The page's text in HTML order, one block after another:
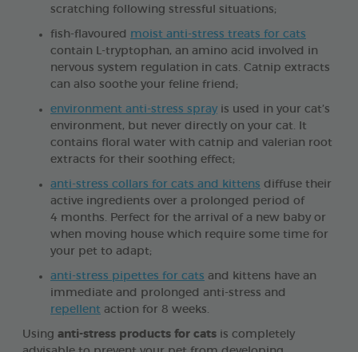
scratching following stressful situations;
fish-flavoured moist anti-stress treats for cats
contain L-tryptophan, an amino acid involved in
nervous system regulation in cats. Catnip extracts
can also soothe your feline friend;
environment anti-stress spray is used in your cat’s
environment, but never directly on your cat. It
contains floral water with catnip and valerian root
extracts for their soothing effect;
anti-stress collars for cats and kittens diffuse their
active ingredients over a prolonged period of
4 months. Perfect for the arrival of a new baby or
when moving house which require some time for
your pet to adapt;
anti-stress pipettes for cats and kittens have an
immediate and prolonged anti-stress and
repellent action for 8 weeks.
Using anti-stress products for cats is completely